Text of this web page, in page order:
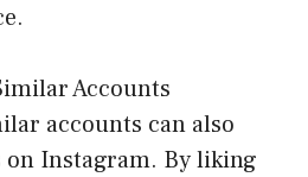
Accounts
accounts can also
on Instagram. By liking